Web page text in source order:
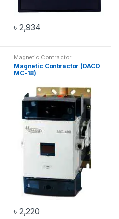
৳ 2,934
Magnetic Contractor
Magnetic Contractor (DACO
MC-18)
৳ 2,220